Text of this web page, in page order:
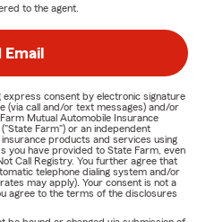
to the agent.
Email
consent by electronic signature
(via call and/or text messages) and/or
Mutual Automobile Insurance
Farm") or an independent
products and services using
you have provided to State Farm, even
Call Registry. You further agree that
telephone dialing system and/or
may apply). Your consent is not a
agree to the terms of the disclosures